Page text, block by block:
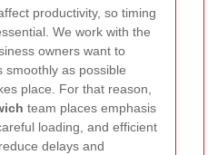
productivity, so timing
We work with the
owners want to
smoothly as possible
place. For that reason,
team places emphasis
loading, and efficient
delays and